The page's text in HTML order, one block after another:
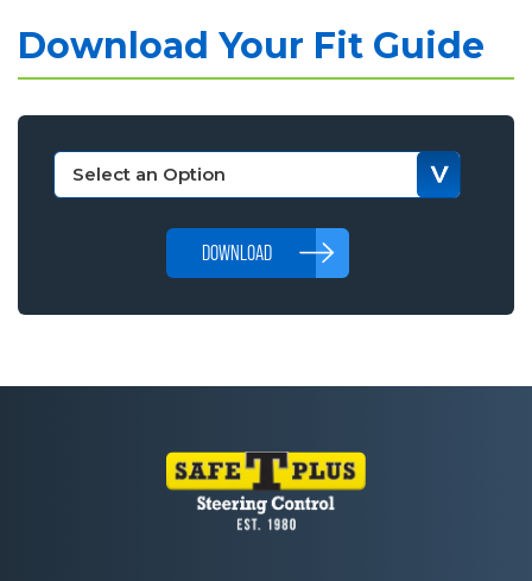
Download Your Fit Guide
DOWNLOAD